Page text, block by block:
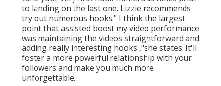
to landing on the last one. Lizzie recommends
try out numerous hooks." I think the largest
point that assisted boost my video performance
was maintaining the videos straightforward and
adding really interesting hooks ,"she states. It'll
foster a more powerful relationship with your
followers and make you much more
unforgettable.